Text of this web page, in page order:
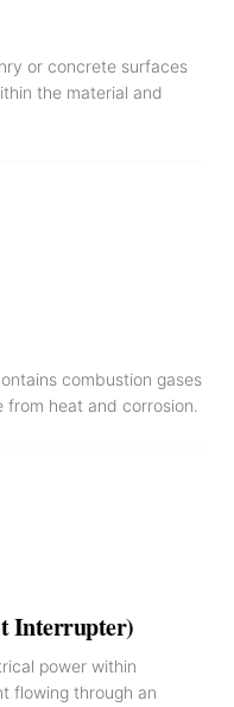
or concrete surfaces
the material and
combustion gases
heat and corrosion.
Interrupter)
power within
flowing through an